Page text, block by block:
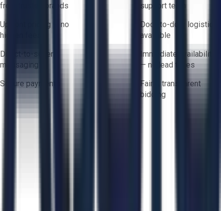
from trusted brands
support team
Upfront pricing — no
hidden fees
Door-to-door logistics
available
Direct-to-seller
messaging
Immediate availability
— no lead times
Secure payments
Fair & transparent
bidding